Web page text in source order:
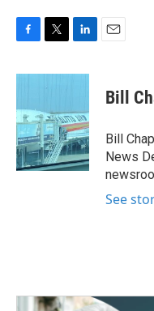
c
b
o
o
k
i
t
e
r
n
d
I
n
Bill
Bill
News
See